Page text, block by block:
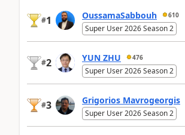
#1 OussamaSabbouh 610
Super User 2026 Season 2
#2 YUN ZHU 476
Super User 2026 Season 2
#3 Grigorios Mavrogeorgis
Super User 2026 Season 2